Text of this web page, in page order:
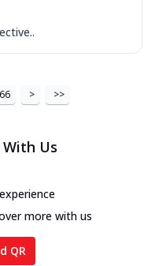
66 > >>
Us
more with us
QR